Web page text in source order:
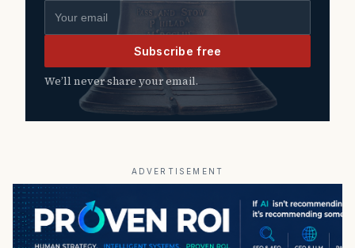
Email address
Subscribe free
We’ll never share your email.
ADVERTISEMENT